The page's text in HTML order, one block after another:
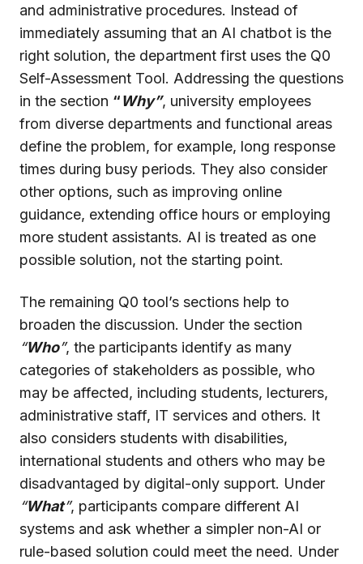
and administrative procedures. Instead of
immediately assuming that an AI chatbot is the
right solution, the department first uses the Q0
Self-Assessment Tool. Addressing the questions
in the section “Why”, university employees
from diverse departments and functional areas
define the problem, for example, long response
times during busy periods. They also consider
other options, such as improving online
guidance, extending office hours or employing
more student assistants. AI is treated as one
possible solution, not the starting point.
The remaining Q0 tool’s sections help to
broaden the discussion. Under the section
“Who”, the participants identify as many
categories of stakeholders as possible, who
may be affected, including students, lecturers,
administrative staff, IT services and others. It
also considers students with disabilities,
international students and others who may be
disadvantaged by digital-only support. Under
“What”, participants compare different AI
systems and ask whether a simpler non-AI or
rule-based solution could meet the need. Under